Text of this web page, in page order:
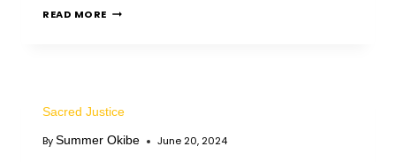
READ MORE
Sacred Justice
BySummer Okibe June 20, 2024